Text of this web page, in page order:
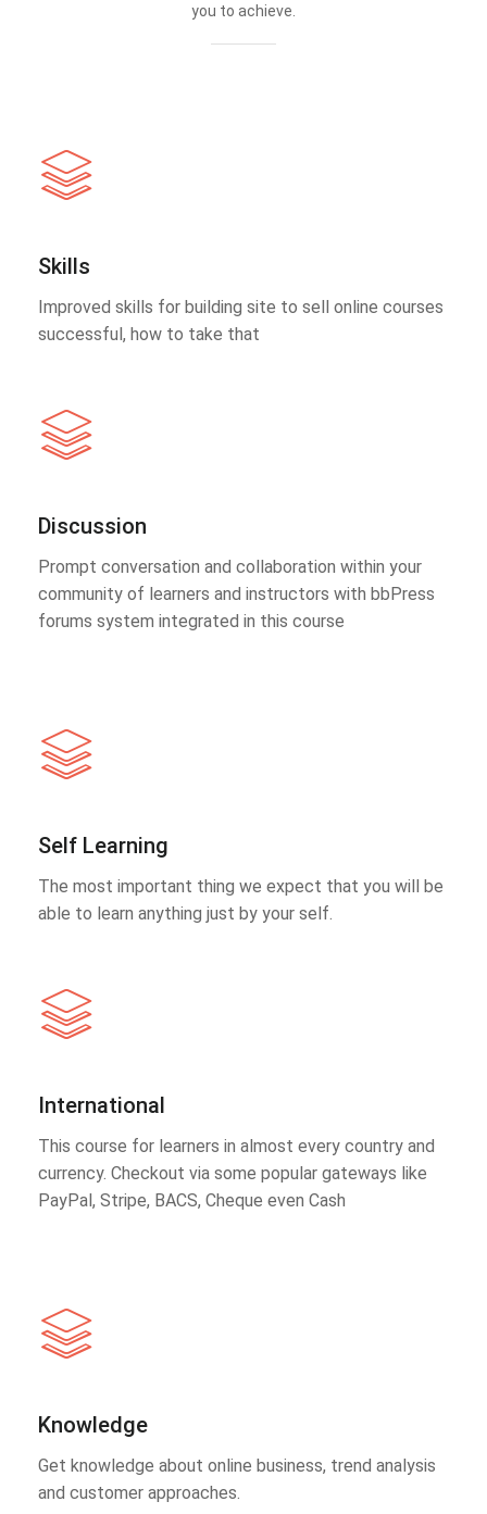
you to achieve.
Skills
Improved skills for building site to sell online courses
successful, how to take that
Discussion
Prompt conversation and collaboration within your
community of learners and instructors with bbPress
forums system integrated in this course
Self Learning
The most important thing we expect that you will be
able to learn anything just by your self.
International
This course for learners in almost every country and
currency. Checkout via some popular gateways like
PayPal, Stripe, BACS, Cheque even Cash
Knowledge
Get knowledge about online business, trend analysis
and customer approaches.